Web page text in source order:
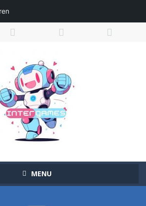
MENU